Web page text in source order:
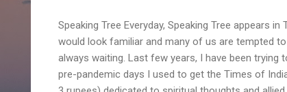
Speaking Tree Everyday, Speaking Tree appears
would look familiar and many of us are tempted
always waiting. Last few years, I have been
pre-pandemic days I used to get the Times of